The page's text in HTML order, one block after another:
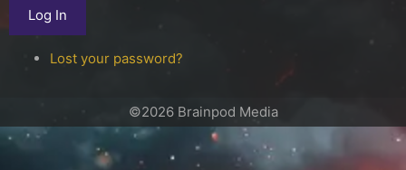
Log In
Lost your password?
©2026 Brainpod Media